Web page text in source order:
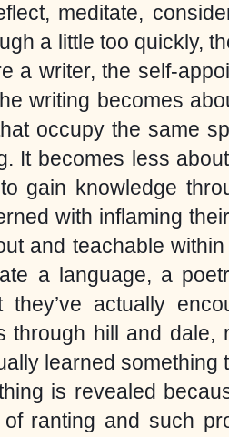
meditate,
a little too quickly,
a writer, the self-
writing becomes
occupy the same
It becomes less
gain knowledge
with inflaming
and teachable
a language, a
they’ve actually
through hill and dale,
learned
is revealed
ranting and such